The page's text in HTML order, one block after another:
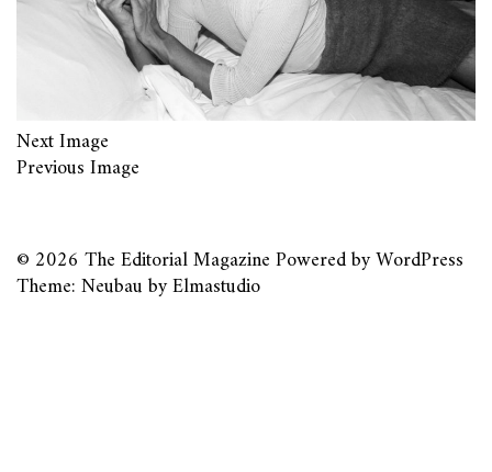
Next Image
Previous Image
© 2026 The Editorial MagazinePowered byWordPress
Theme: Neubau byElmastudio